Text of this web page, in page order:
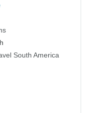
South America